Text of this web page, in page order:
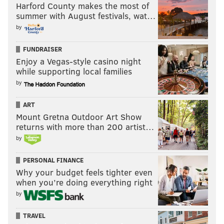
Quinn has five tackles and one sack in 2022.
On the financial side, Quinn has salaries of
$12,800,000 in 2022, $13,900,000 in 2023, and
$12,900,000 in 2024. The Eagles would not take a dead
money hit if they cut or traded him at any point going
Harford County makes the most of
summer with August festivals, wat…
by
FUNDRAISER
Enjoy a Vegas-style casino night
while supporting local families
by
ART
Mount Gretna Outdoor Art Show
returns with more than 200 artist…
by
PERSONAL FINANCE
Why your budget feels tighter even
when you’re doing everything right
by
TRAVEL